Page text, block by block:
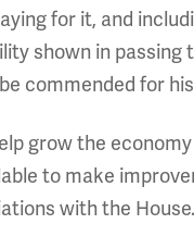
for it, and
shown in passing
commended for
grow the
to make
with the